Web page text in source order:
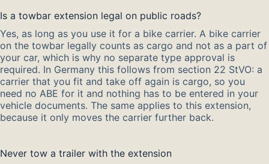
Is a towbar extension legal on public roads?
Yes, as long as you use it for a bike carrier. A bike carrier
on the towbar legally counts as cargo and not as a part of
your car, which is why no separate type approval is
required. In Germany this follows from section 22 StVO: a
carrier that you fit and take off again is cargo, so you
need no ABE for it and nothing has to be entered in your
vehicle documents. The same applies to this extension,
because it only moves the carrier further back.
Never tow a trailer with the extension